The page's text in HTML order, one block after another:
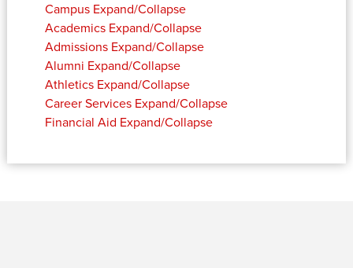
Campus Expand/Collapse
Academics Expand/Collapse
Admissions Expand/Collapse
Alumni Expand/Collapse
Athletics Expand/Collapse
Career Services Expand/Collapse
Financial Aid Expand/Collapse